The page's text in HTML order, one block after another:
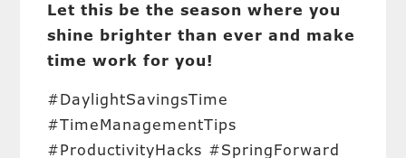
Let this be the season where you
shine brighter than ever and make
time work for you!
#DaylightSavingsTime
#TimeManagementTips
#ProductivityHacks #SpringForward